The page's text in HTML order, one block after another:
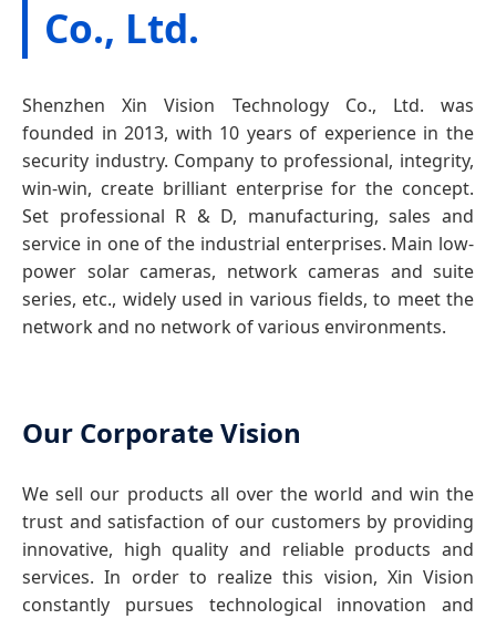
Co., Ltd.
Shenzhen Xin Vision Technology Co., Ltd. was
founded in 2013, with 10 years of experience in the
security industry. Company to professional, integrity,
win-win, create brilliant enterprise for the concept.
Set professional R & D, manufacturing, sales and
service in one of the industrial enterprises. Main low-
power solar cameras, network cameras and suite
series, etc., widely used in various fields, to meet the
network and no network of various environments.
Our Corporate Vision
We sell our products all over the world and win the
trust and satisfaction of our customers by providing
innovative, high quality and reliable products and
services. In order to realize this vision, Xin Vision
constantly pursues technological innovation and